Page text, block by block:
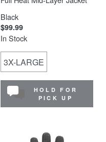
Black
$99.99
In Stock
3X-LARGE
HOLD FOR
PICK UP